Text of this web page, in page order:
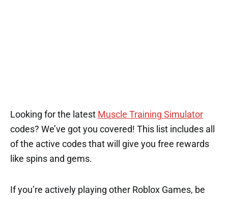
Looking for the latest Muscle Training Simulator
codes? We’ve got you covered! This list includes all
of the active codes that will give you free rewards
like spins and gems.
If you’re actively playing other Roblox Games, be